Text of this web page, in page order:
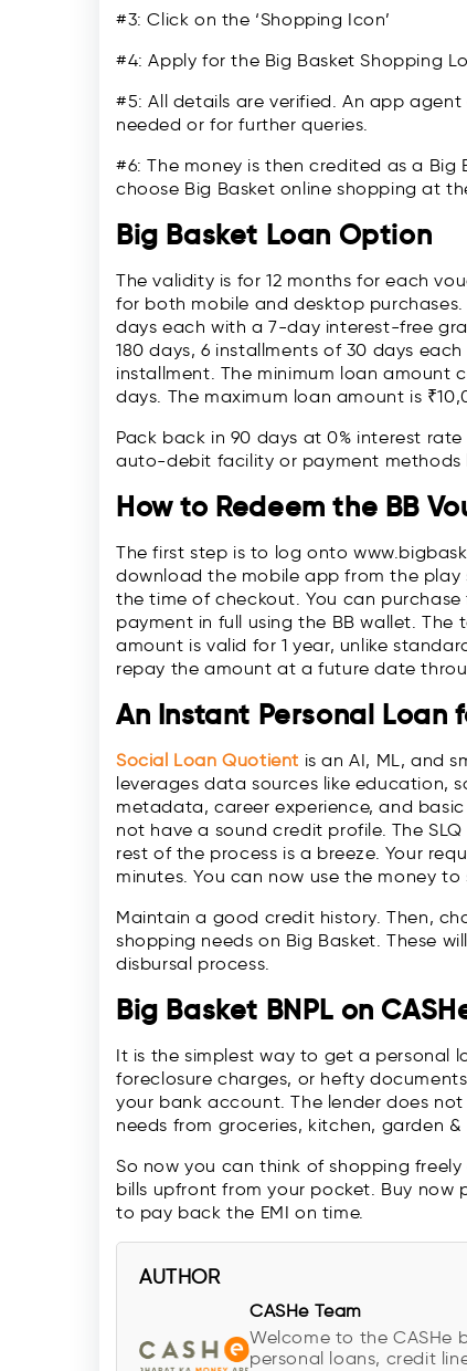
#3: Click on the ‘Shopping Icon’
#4: Apply for the Big Basket Shopping
#5: All details are verified. An app
needed or for further queries.
#6: The money is then credited as a Big
choose Big Basket online shopping at
Big Basket Loan Option
The validity is for 12 months for each
for both mobile and desktop
days each with a 7-day interest-free
180 days, 6 installments of 30 days
installment. The minimum loan amount
days. The maximum loan amount is
Pack back in 90 days at 0% interest
auto-debit facility or payment methods
How to Redeem the BB
The first step is to log onto
download the mobile app from the
the time of checkout. You can
payment in full using the BB wallet.
amount is valid for 1 year, unlike
repay the amount at a future date
An Instant Personal Loan
Social Loan Quotient is an AI, ML, and
leverages data sources like education,
metadata, career experience, and
not have a sound credit profile. The
rest of the process is a breeze. Your
minutes. You can now use the money
Maintain a good credit history. Then,
shopping needs on Big Basket. These
disbursal process.
Big Basket BNPL on
It is the simplest way to get a personal
foreclosure charges, or hefty
your bank account. The lender does
needs from groceries, kitchen, garden
So now you can think of shopping
bills upfront from your pocket. Buy now
to pay back the EMI on time.
AUTHOR
CASHe Team
Welcome to the CASHe
personal loans, credit